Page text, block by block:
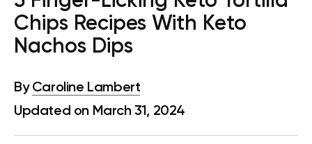
Chips Recipes With Keto
Nachos Dips
By Caroline Lambert
Updated on March 31, 2024